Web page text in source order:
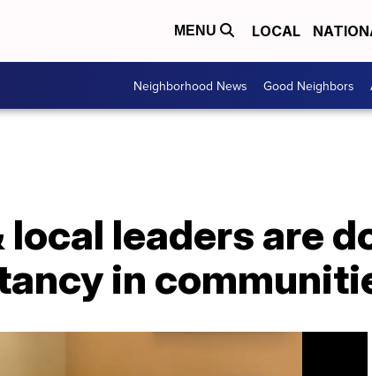
MENU LOCAL
Neighborhood News Good Neighbors
leaders are
in